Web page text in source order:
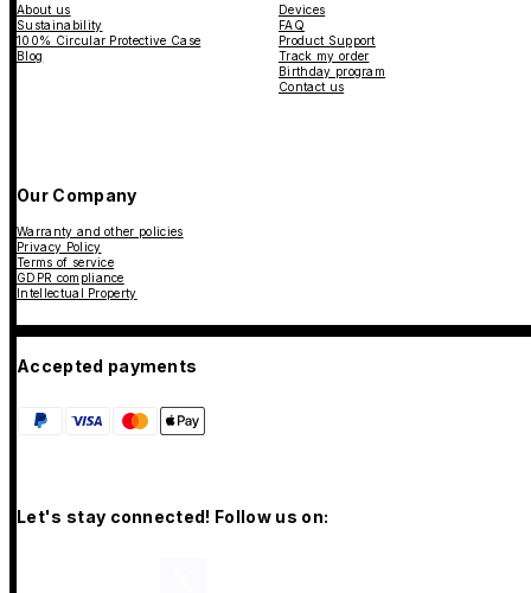
About us
Sustainability
100% Circular Protective Case
Blog
Devices
FAQ
Product Support
Track my order
Birthday program
Contact us
Our Company
Warranty and other policies
Privacy Policy
Terms of service
GDPR compliance
Intellectual Property
Accepted payments
Let's stay connected! Follow us on: